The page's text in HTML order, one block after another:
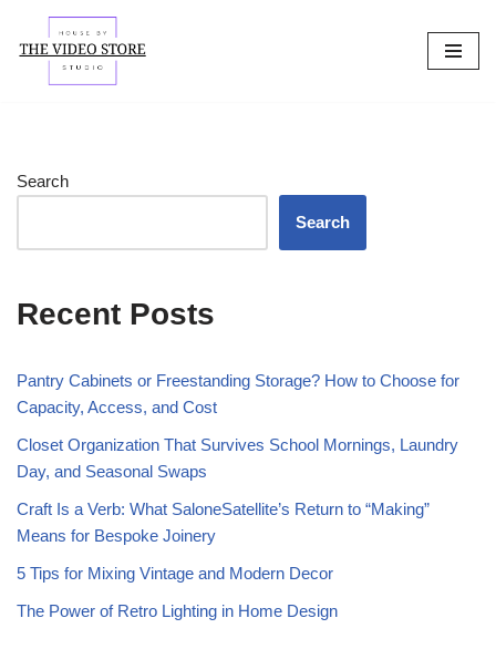
Skip
Search
Search
Recent Posts
Pantry Cabinets or Freestanding Storage? How to Choose for
Capacity, Access, and Cost
Closet Organization That Survives School Mornings, Laundry
Day, and Seasonal Swaps
Craft Is a Verb: What SaloneSatellite’s Return to “Making”
Means for Bespoke Joinery
5 Tips for Mixing Vintage and Modern Decor
The Power of Retro Lighting in Home Design